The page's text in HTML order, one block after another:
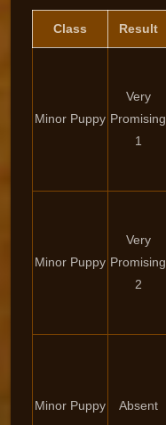
Class Result
Minor Puppy
Very
Promising
1
Minor Puppy
Very
Promising
2
Minor Puppy Absent